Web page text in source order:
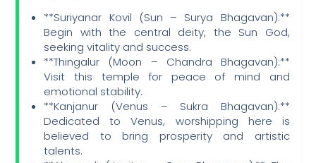
**Suriyanar Kovil (Sun – Surya Bhagavan):**
Begin with the central deity, the Sun God,
seeking vitality and success.
**Thingalur (Moon – Chandra Bhagavan):**
Visit this temple for peace of mind and
emotional stability.
**Kanjanur (Venus – Sukra Bhagavan):**
Dedicated to Venus, worshipping here is
believed to bring prosperity and artistic
talents.